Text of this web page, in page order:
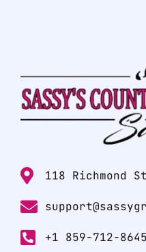
118 Richmond
+1 859-712-8645